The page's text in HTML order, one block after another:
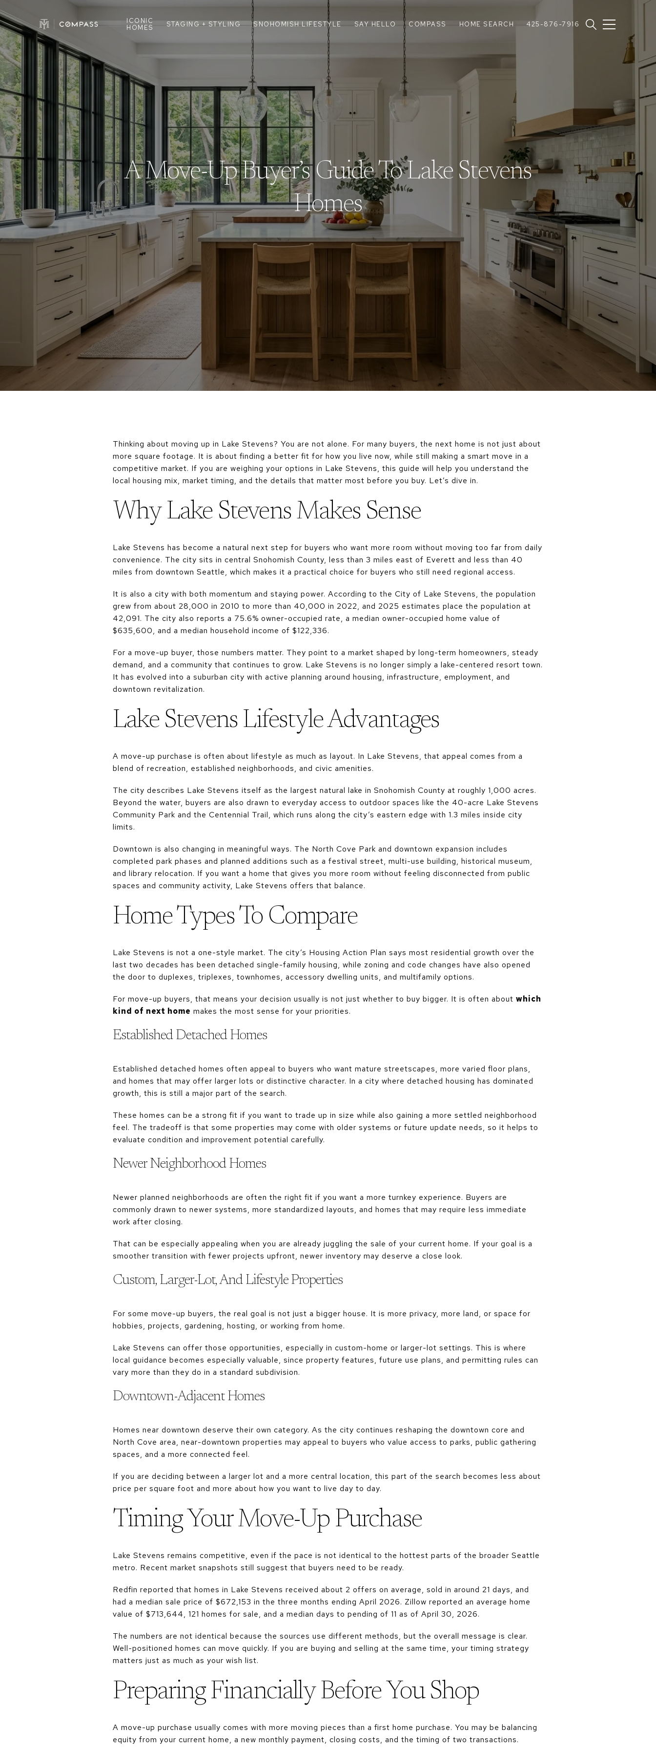
ICONIC
HOMES
STAGING + STYLING SNOHOMISH LIFESTYLE SAY HELLO COMPASS HOME SEARCH 425-876-7916
A Move-Up Buyer’s Guide To Lake Stevens
Homes
Thinking about moving up in Lake Stevens? You are not alone. For many buyers, the next home is not just about
more square footage. It is about finding a better fit for how you live now, while still making a smart move in a
competitive market. If you are weighing your options in Lake Stevens, this guide will help you understand the
local housing mix, market timing, and the details that matter most before you buy. Let’s dive in.
Why Lake Stevens Makes Sense
Lake Stevens has become a natural next step for buyers who want more room without moving too far from daily
convenience. The city sits in central Snohomish County, less than 3 miles east of Everett and less than 40
miles from downtown Seattle, which makes it a practical choice for buyers who still need regional access.
It is also a city with both momentum and staying power. According to the City of Lake Stevens, the population
grew from about 28,000 in 2010 to more than 40,000 in 2022, and 2025 estimates place the population at
42,091. The city also reports a 75.6% owner-occupied rate, a median owner-occupied home value of
$635,600, and a median household income of $122,336.
For a move-up buyer, those numbers matter. They point to a market shaped by long-term homeowners, steady
demand, and a community that continues to grow. Lake Stevens is no longer simply a lake-centered resort town.
It has evolved into a suburban city with active planning around housing, infrastructure, employment, and
downtown revitalization.
Lake Stevens Lifestyle Advantages
A move-up purchase is often about lifestyle as much as layout. In Lake Stevens, that appeal comes from a
blend of recreation, established neighborhoods, and civic amenities.
The city describes Lake Stevens itself as the largest natural lake in Snohomish County at roughly 1,000 acres.
Beyond the water, buyers are also drawn to everyday access to outdoor spaces like the 40-acre Lake Stevens
Community Park and the Centennial Trail, which runs along the city’s eastern edge with 1.3 miles inside city
limits.
Downtown is also changing in meaningful ways. The North Cove Park and downtown expansion includes
completed park phases and planned additions such as a festival street, multi-use building, historical museum,
and library relocation. If you want a home that gives you more room without feeling disconnected from public
spaces and community activity, Lake Stevens offers that balance.
Home Types To Compare
Lake Stevens is not a one-style market. The city’s Housing Action Plan says most residential growth over the
last two decades has been detached single-family housing, while zoning and code changes have also opened
the door to duplexes, triplexes, townhomes, accessory dwelling units, and multifamily options.
For move-up buyers, that means your decision usually is not just whether to buy bigger. It is often about which
kind of next home makes the most sense for your priorities.
Established Detached Homes
Established detached homes often appeal to buyers who want mature streetscapes, more varied floor plans,
and homes that may offer larger lots or distinctive character. In a city where detached housing has dominated
growth, this is still a major part of the search.
These homes can be a strong fit if you want to trade up in size while also gaining a more settled neighborhood
feel. The tradeoff is that some properties may come with older systems or future update needs, so it helps to
evaluate condition and improvement potential carefully.
Newer Neighborhood Homes
Newer planned neighborhoods are often the right fit if you want a more turnkey experience. Buyers are
commonly drawn to newer systems, more standardized layouts, and homes that may require less immediate
work after closing.
That can be especially appealing when you are already juggling the sale of your current home. If your goal is a
smoother transition with fewer projects upfront, newer inventory may deserve a close look.
Custom, Larger-Lot, And Lifestyle Properties
For some move-up buyers, the real goal is not just a bigger house. It is more privacy, more land, or space for
hobbies, projects, gardening, hosting, or working from home.
Lake Stevens can offer those opportunities, especially in custom-home or larger-lot settings. This is where
local guidance becomes especially valuable, since property features, future use plans, and permitting rules can
vary more than they do in a standard subdivision.
Downtown-Adjacent Homes
Homes near downtown deserve their own category. As the city continues reshaping the downtown core and
North Cove area, near-downtown properties may appeal to buyers who value access to parks, public gathering
spaces, and a more connected feel.
If you are deciding between a larger lot and a more central location, this part of the search becomes less about
price per square foot and more about how you want to live day to day.
Timing Your Move-Up Purchase
Lake Stevens remains competitive, even if the pace is not identical to the hottest parts of the broader Seattle
metro. Recent market snapshots still suggest that buyers need to be ready.
Redfin reported that homes in Lake Stevens received about 2 offers on average, sold in around 21 days, and
had a median sale price of $672,153 in the three months ending April 2026. Zillow reported an average home
value of $713,644, 121 homes for sale, and a median days to pending of 11 as of April 30, 2026.
The numbers are not identical because the sources use different methods, but the overall message is clear.
Well-positioned homes can move quickly. If you are buying and selling at the same time, your timing strategy
matters just as much as your wish list.
Preparing Financially Before You Shop
A move-up purchase usually comes with more moving pieces than a first home purchase. You may be balancing
equity from your current home, a new monthly payment, closing costs, and the timing of two transactions.